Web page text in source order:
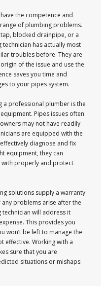
the competence and
of plumbing problems.
tap, blocked drainpipe, or a
has actually most
troubles before. They are
of the issue and use the
saves you time and
to your pipes system.
professional plumber is the
Pipes issues often
may not have readily
are equipped with the
diagnose and fix
equipment, they can
with properly and protect
solutions supply a warranty
problems arise after the
will address it
This provides you
won’t be left to manage the
effective. Working with a
sure that you are
situations or mishaps